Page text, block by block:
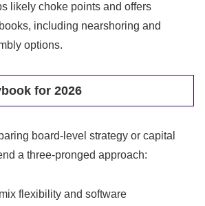
likely choke points and offers
including nearshoring and
options.
for 2026
board-level strategy or capital
a three-pronged approach:
flexibility and software